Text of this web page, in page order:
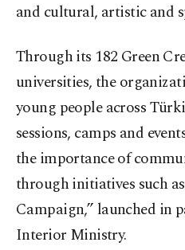
and cultural, artistic and
Through its 182 Green
universities, the
young people across
sessions, camps and
the importance of
through initiatives such
Campaign,” launched in
Interior Ministry.